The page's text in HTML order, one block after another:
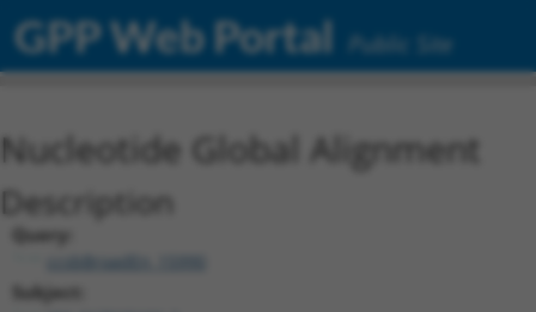
GPP Web Portal Public Site
Nucleotide Global Alignment
Description
Query:
ccsbBroadEn_15990
Subject: